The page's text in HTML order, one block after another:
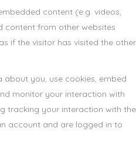
content (e.g. videos,
content from other websites
if the visitor has visited the other
you, use cookies, embed
monitor your interaction with
tracking your interaction with the
account and are logged in to